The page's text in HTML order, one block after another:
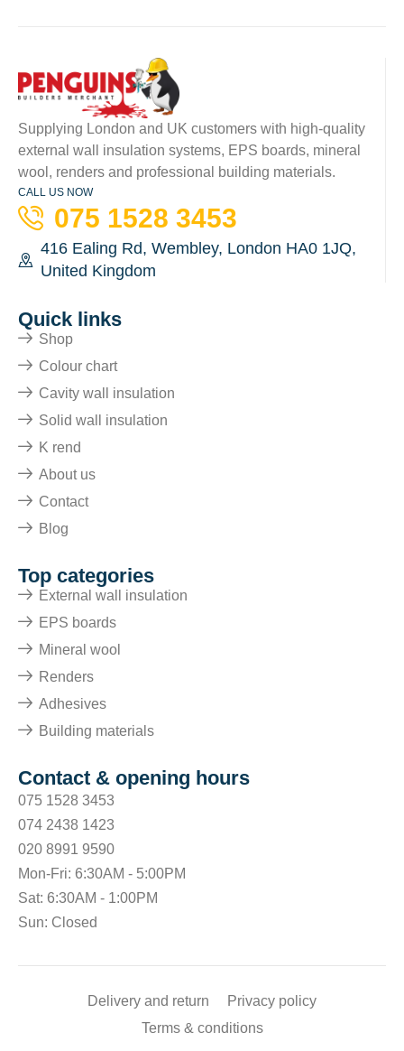
Supplying London and UK customers with high-quality
external wall insulation systems, EPS boards, mineral
wool, renders and professional building materials.
CALL US NOW
075 1528 3453
416 Ealing Rd, Wembley, London HA0 1JQ,
United Kingdom
Quick links
Shop
Colour chart
Cavity wall insulation
Solid wall insulation
K rend
About us
Contact
Blog
Top categories
External wall insulation
EPS boards
Mineral wool
Renders
Adhesives
Building materials
Contact & opening hours
075 1528 3453
074 2438 1423
020 8991 9590
Mon-Fri: 6:30AM - 5:00PM
Sat: 6:30AM - 1:00PM
Sun: Closed
Delivery and return
Privacy policy
Terms & conditions